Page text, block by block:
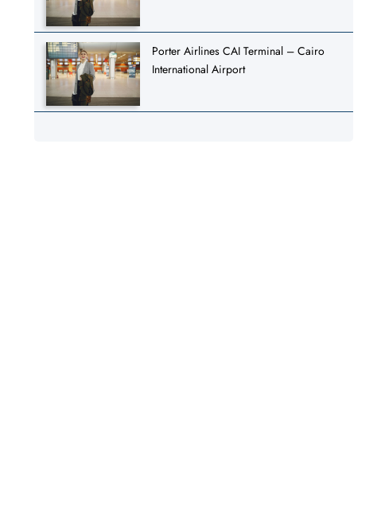
Porter Airlines CAI Terminal – Cairo
International Airport